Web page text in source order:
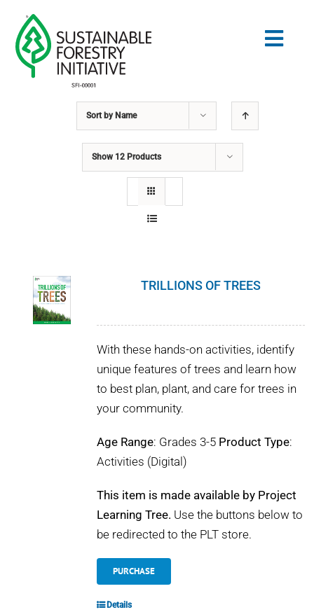
content
ÉDUCATION
POURQUOI C’EST IMPORTANT
QUI NOUS SOMMES
CERTIFICATS SFI
Sort by Name
Show 12 Products
TRILLIONS OF TREES
With these hands-on activities, identify
unique features of trees and learn how
to best plan, plant, and care for trees in
your community.
Age Range: Grades 3-5 Product Type:
Activities (Digital)
This item is made available by Project
Learning Tree. Use the buttons below to
be redirected to the PLT store.
PURCHASE
Details